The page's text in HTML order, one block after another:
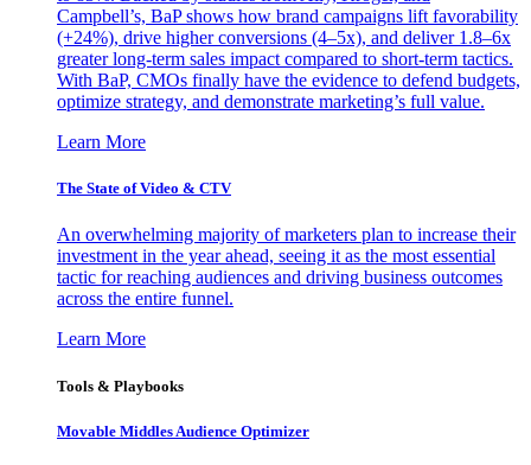
Campbell’s, BaP shows how brand campaigns lift favorability
(+24%), drive higher conversions (4–5x), and deliver 1.8–6x
greater long-term sales impact compared to short-term tactics.
With BaP, CMOs finally have the evidence to defend budgets,
optimize strategy, and demonstrate marketing’s full value.
Learn More
The State of Video & CTV
An overwhelming majority of marketers plan to increase their
investment in the year ahead, seeing it as the most essential
tactic for reaching audiences and driving business outcomes
across the entire funnel.
Learn More
Tools & Playbooks
Movable Middles Audience Optimizer